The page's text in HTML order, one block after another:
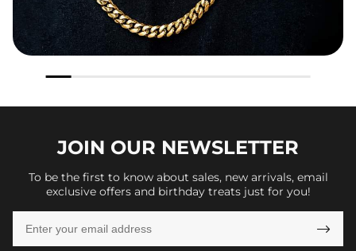
JOIN OUR NEWSLETTER
To be the first to know about sales, new arrivals, email
exclusive offers and birthday treats just for you!
